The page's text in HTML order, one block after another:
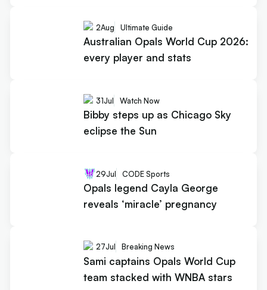
2Aug Ultimate Guide
Australian Opals World Cup 2026:
every player and stats
31Jul Watch Now
Bibby steps up as Chicago Sky
eclipse the Sun
29Jul CODE Sports
Opals legend Cayla George
reveals ‘miracle’ pregnancy
27Jul Breaking News
Sami captains Opals World Cup
team stacked with WNBA stars